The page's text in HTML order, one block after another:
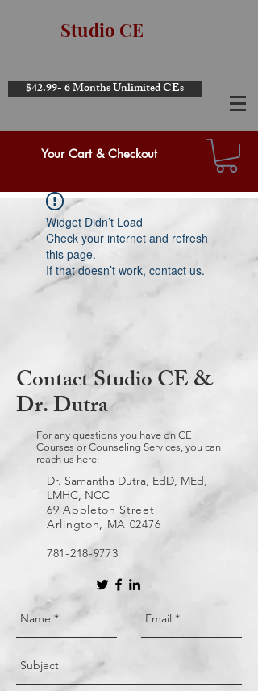
Studio CE
$42.99- 6 Months Unlimited CEs
Your Cart & Checkout
Widget Didn’t Load
Check your internet and refresh
this page.
If that doesn’t work, contact us.
Contact Studio CE &
Dr. Dutra
For any questions you have on CE
Courses or Counseling Services, you can
reach us here:
Dr. Samantha Dutra, EdD, MEd,
LMHC, NCC
69 Appleton Street
Arlington, MA 02476
781-218-9773